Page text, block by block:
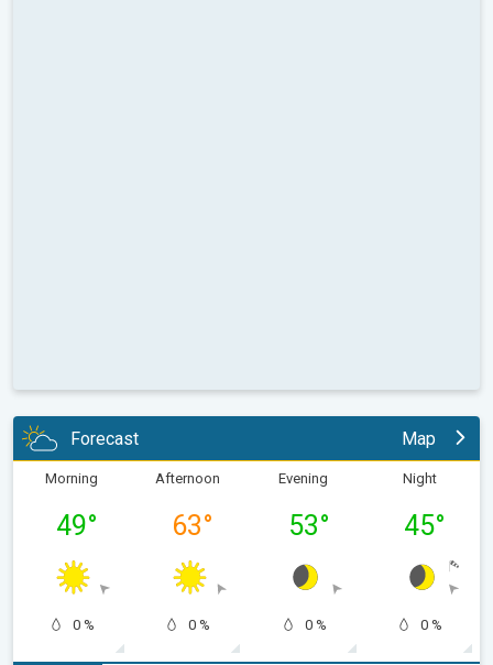
Forecast Map
Morning
49°
0 %
Afternoon
63°
0 %
Evening
53°
0 %
Night
45°
0 %